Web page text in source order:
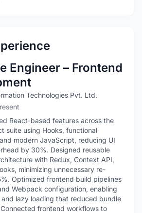
Engineer – Frontend
Technologies Pvt. Ltd.
React-based features across the
suite using Hooks, functional
modern JavaScript, reducing UI
by 30%. Designed reusable
with Redux, Context API,
minimizing unnecessary re-
Optimized frontend build pipelines
Webpack configuration, enabling
lazy loading that reduced bundle
frontend workflows to